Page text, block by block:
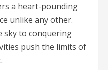
a heart-pounding
unlike any other.
sky to conquering
push the limits of